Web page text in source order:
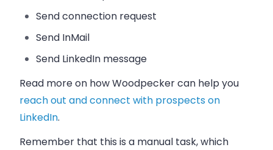
Send connection request
Send InMail
Send LinkedIn message
Read more on how Woodpecker can help you
reach out and connect with prospects on
LinkedIn.
Remember that this is a manual task, which